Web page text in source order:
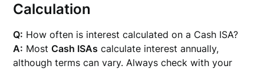
Calculation
Q: How often is interest calculated on a Cash ISA?
A: MostCash ISAs calculate interest annually,
although terms can vary. Always check with your